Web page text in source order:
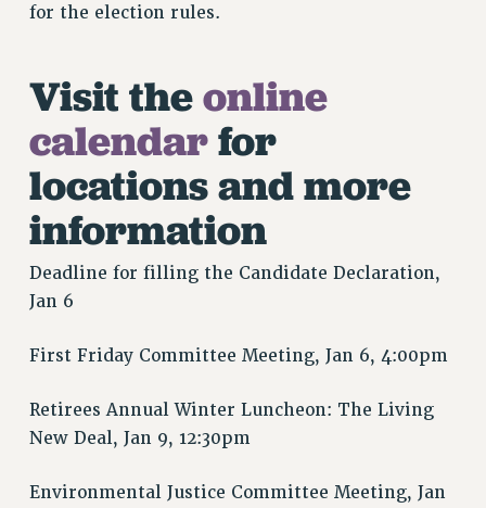
HEALTH BENEFITS
DOCTORAL EMPLOYEES HEALTH BENEFITS
RETIREE HEALTH BENEFITS
RF HEALTH BENEFITS
WELFARE FUND BENEFITS
PART-TIMER RIGHTS & BENEFITS
RESOURCES FOR LAID-OFF ADJUNCTS
ADJUNCT PAY DATES
RESOURCES FOR LAID-OFF ADJUNCTS
LEAVE
for the election rules.
Visit theonline
calendarfor
locations and more
information
Deadline for filling the Candidate Declaration,
Jan 6
First Friday Committee Meeting, Jan 6, 4:00pm
Retirees Annual Winter Luncheon: The Living
New Deal, Jan 9, 12:30pm
Environmental Justice Committee Meeting, Jan